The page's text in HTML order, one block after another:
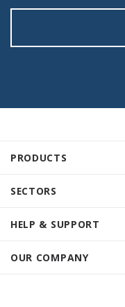
PRODUCTS
SECTORS
HELP & SUPPORT
OUR COMPANY